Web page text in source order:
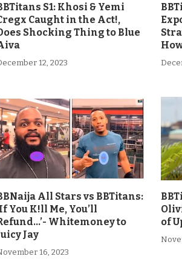
S1: Khosi & Yemi
Caught in the Act!,
Shocking Thing to Blue
12, 2023
All Stars vs BBTitans:
You K!ll Me, You’ll
Whitemoney to
Jay
16, 2023
of